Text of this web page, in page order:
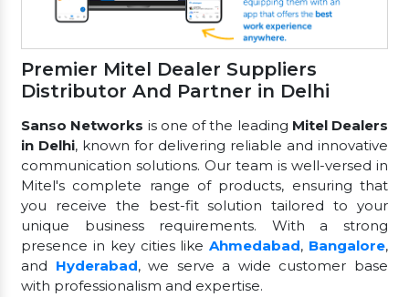
Premier Mitel Dealer Suppliers
Distributor And Partner in Delhi
Sanso Networks is one of the leading Mitel Dealers
in Delhi, known for delivering reliable and innovative
communication solutions. Our team is well-versed in
Mitel's complete range of products, ensuring that
you receive the best-fit solution tailored to your
unique business requirements. With a strong
presence in key cities likeAhmedabad, Bangalore,
and Hyderabad, we serve a wide customer base
with professionalism and expertise.